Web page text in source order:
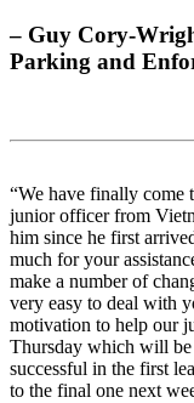
– Guy Cory-
Parking and
“We have finally come
junior officer from
him since he first
much for your
make a number of
very easy to deal with
motivation to help our
Thursday which will be
successful in the first
to the final one next